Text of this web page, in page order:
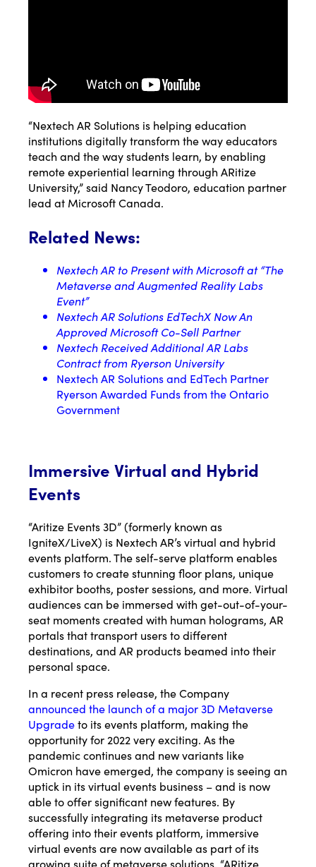
“Nextech AR Solutions is helping education
institutions digitally transform the way educators
teach and the way students learn, by enabling
remote experiential learning through ARitize
University,” said Nancy Teodoro, education partner
lead at Microsoft Canada.
Related News:
Nextech AR to Present with Microsoft at “The
Metaverse and Augmented Reality Labs
Event”
Nextech AR Solutions EdTechX Now An
Approved Microsoft Co-Sell Partner
Nextech Received Additional AR Labs
Contract from Ryerson University
Nextech AR Solutions and EdTech Partner
Ryerson Awarded Funds from the Ontario
Government
Immersive Virtual and Hybrid
Events
“Aritize Events 3D” (formerly known as
IgniteX/LiveX) is Nextech AR’s virtual and hybrid
events platform. The self-serve platform enables
customers to create stunning floor plans, unique
exhibitor booths, poster sessions, and more. Virtual
audiences can be immersed with get-out-of-your-
seat moments created with human holograms, AR
portals that transport users to different
destinations, and AR products beamed into their
personal space.
In a recent press release, the Company
announced the launch of a major 3D Metaverse
Upgradeto its events platform, making the
opportunity for 2022 very exciting. As the
pandemic continues and new variants like
Omicron have emerged, the company is seeing an
uptick in its virtual events business – and is now
able to offer significant new features. By
successfully integrating its metaverse product
offering into their events platform, immersive
virtual events are now available as part of its
growing suite of metaverse solutions. “ARitize